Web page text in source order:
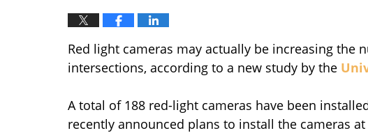
Red light cameras may actually be increasing the
intersections, according to a new study by the
A total of 188 red-light cameras have been
recently announced plans to install the cameras